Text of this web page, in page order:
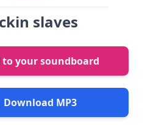
slaves
to your soundboard
Download MP3